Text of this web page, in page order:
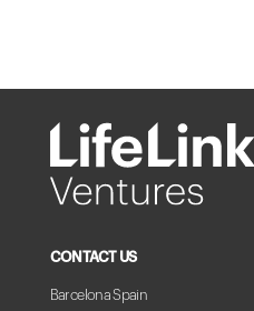
CONTACT US
Barcelona Spain